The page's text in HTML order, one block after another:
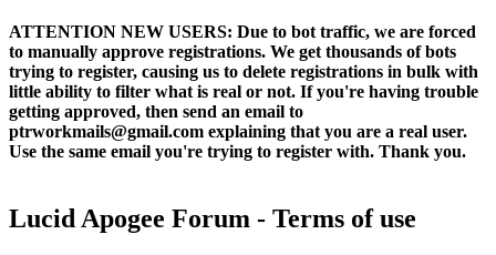
ATTENTION NEW USERS: Due to bot traffic, we are forced
to manually approve registrations. We get thousands of bots
trying to register, causing us to delete registrations in bulk with
little ability to filter what is real or not. If you're having trouble
getting approved, then send an email to
ptrworkmails@gmail.com explaining that you are a real user.
Use the same email you're trying to register with. Thank you.
Lucid Apogee Forum - Terms of use